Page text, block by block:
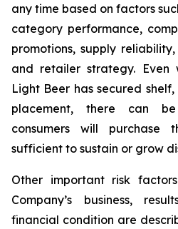
any time based on factors
category performance,
promotions, supply
and retailer strategy. Even
Light Beer has secured
placement, there can
consumers will purchase
sufficient to sustain or grow
Other important risk
Company’s business,
financial condition are